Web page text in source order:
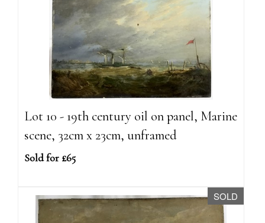
Lot 10 - 19th century oil on panel, Marine
scene, 32cm x 23cm, unframed
Sold for £65
SOLD